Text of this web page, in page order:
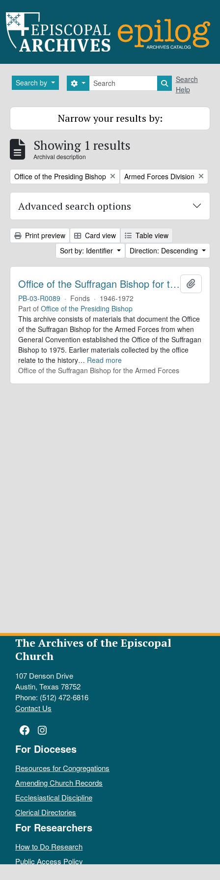
Search by Search
Search options Search in
Search
Help
Narrow your results by:
Showing 1 results
Archival description
Remove filter:
Office of the Presiding Bishop Remove filter:
Armed Forces Division
Advanced search options
Print preview Card view
Table view
Sort by: Identifier
Direction: Descending
Office of the Suffragan Bishop for the Armed Forces. Records
PB-03-R0089 · Fonds · 1946-1972
Part of Office of the Presiding Bishop
This archive consists of materials that document the Office
of the Suffragan Bishop for the Armed Forces from when
General Convention established the Office of the Suffragan
Bishop to 1975. Earlier materials collected by the office
relate to the history… Read more
Office of the Suffragan Bishop for the Armed Forces
The Archives of the Episcopal
Church
107 Denson Drive
Austin, Texas 78752
Phone: (512) 472-6816
Contact Us
Facebook
Instagram
For Dioceses
Resources for Congregations
Amending Church Records
Ecclesiastical Discipline
Clerical Directories
For Researchers
How to Do Research
Public Access Policy